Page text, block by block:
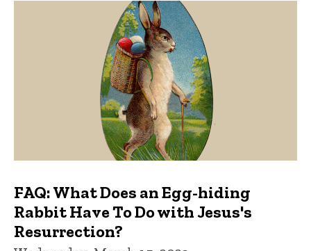
FAQ: What Does an Egg-hiding
Rabbit Have To Do with Jesus's
Resurrection?